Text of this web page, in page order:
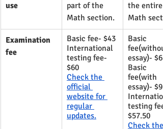
use
part of the
Math section.
the entire
Math
Examination
fee
Basic fee- $43
International
testing fee-
$60
Check the
official
website for
regular
updates.
Basic
essay)- $68
Basic
fee(with
essay)- $93
testing
$57.50
Check the